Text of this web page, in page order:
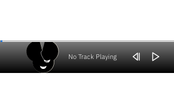
No Track Playing